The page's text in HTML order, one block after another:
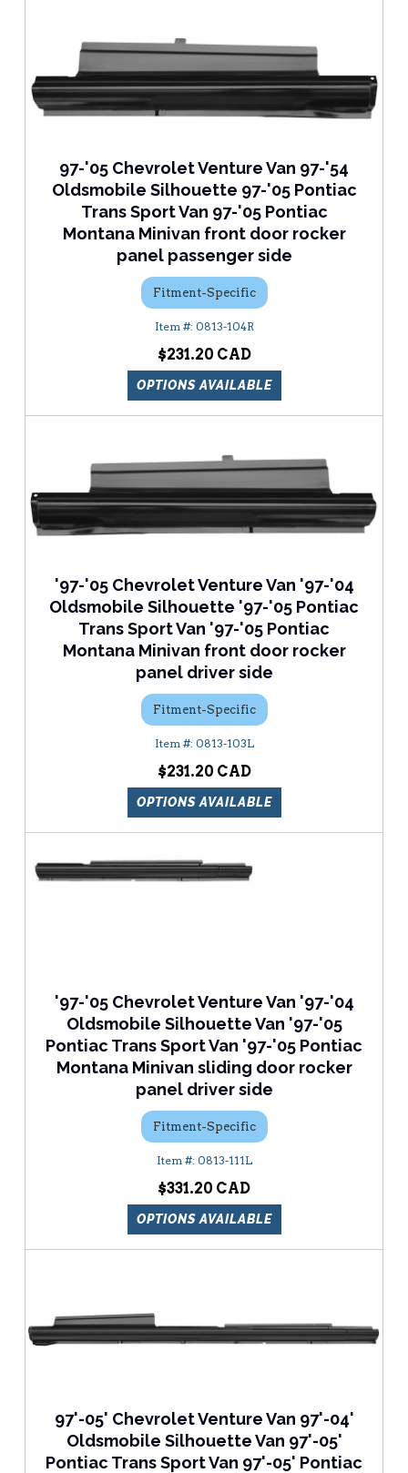
97-'05 Chevrolet Venture Van 97-'54
Oldsmobile Silhouette 97-'05 Pontiac
Trans Sport Van 97-'05 Pontiac
Montana Minivan front door rocker
panel passenger side
Fitment-Specific
0813-104R
$231.20
OPTIONS AVAILABLE
'97-'05 Chevrolet Venture Van '97-'04
Oldsmobile Silhouette '97-'05 Pontiac
Trans Sport Van '97-'05 Pontiac
Montana Minivan front door rocker
panel driver side
Fitment-Specific
0813-103L
$231.20
OPTIONS AVAILABLE
'97-'05 Chevrolet Venture Van '97-'04
Oldsmobile Silhouette Van '97-'05
Pontiac Trans Sport Van '97-'05 Pontiac
Montana Minivan sliding door rocker
panel driver side
Fitment-Specific
0813-111L
$331.20
OPTIONS AVAILABLE
97'-05' Chevrolet Venture Van 97'-04'
Oldsmobile Silhouette Van 97'-05'
Pontiac Trans Sport Van 97'-05' Pontiac